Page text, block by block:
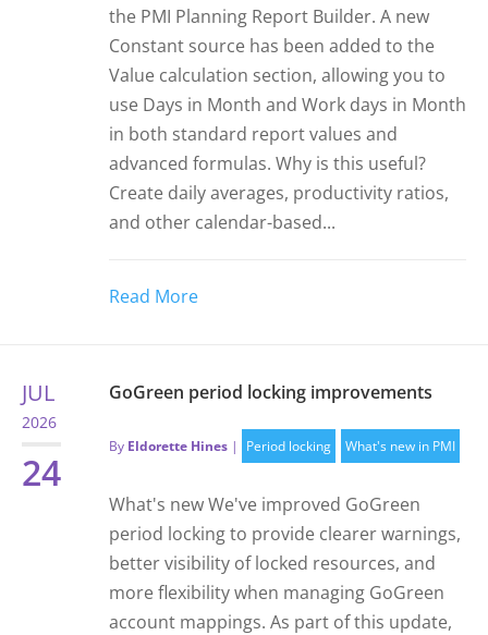
the PMI Planning Report Builder. A new
Constant source has been added to the
Value calculation section, allowing you to
use Days in Month and Work days in Month
in both standard report values and
advanced formulas. Why is this useful?
Create daily averages, productivity ratios,
and other calendar-based...
Read More
JUL
2026
24
GoGreen period locking improvements
By Eldorette Hines | Period locking What's new in PMI
What's new We've improved GoGreen
period locking to provide clearer warnings,
better visibility of locked resources, and
more flexibility when managing GoGreen
account mappings. As part of this update,